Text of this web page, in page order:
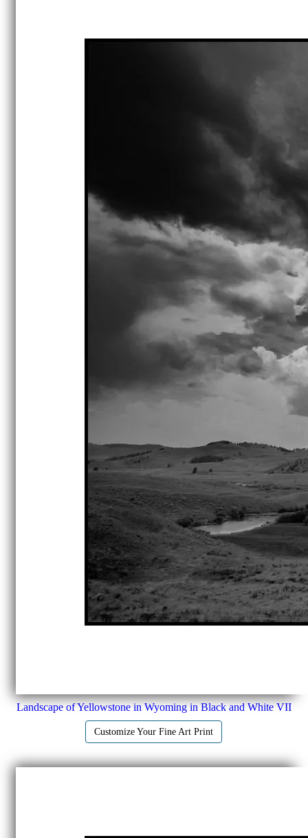
Landscape of Yellowstone in Wyoming in Black and White VII
Customize Your Fine Art Print